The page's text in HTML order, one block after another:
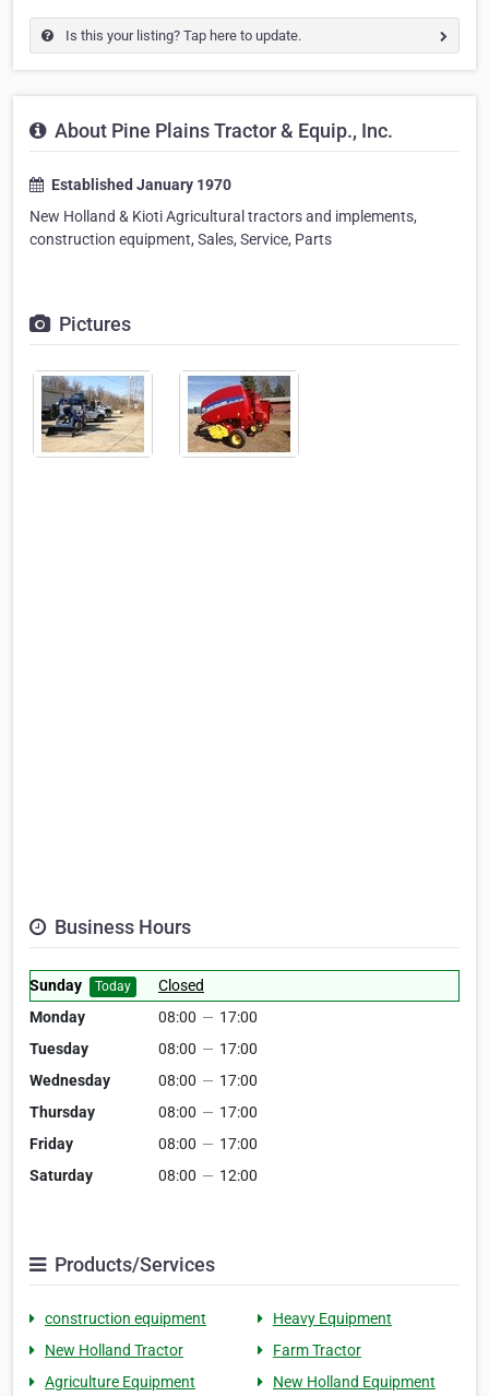
Is this your listing? Tap here to update.
About Pine Plains Tractor & Equip., Inc.
Established January 1970
New Holland & Kioti Agricultural tractors and implements,
construction equipment, Sales, Service, Parts
Pictures
Business Hours
Sunday Today
Closed
Monday
08:00 — 17:00
Tuesday
08:00 — 17:00
Wednesday
08:00 — 17:00
Thursday
08:00 — 17:00
Friday
08:00 — 17:00
Saturday
08:00 — 12:00
Products/Services
construction equipment
Heavy Equipment
New Holland Tractor
Farm Tractor
Agriculture Equipment
New Holland Equipment